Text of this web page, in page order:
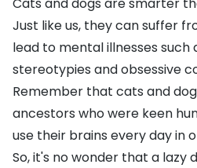
Just like us, they can suffer
lead to mental illnesses such
stereotypies and obsessive
Remember that cats and
ancestors who were keen
use their brains every day in
So, it's no wonder that a lazy